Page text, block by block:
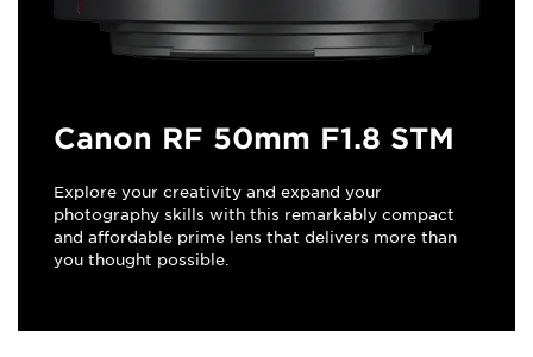
Canon RF 50mm F1.8 STM
Explore your creativity and expand your
photography skills with this remarkably compact
and affordable prime lens that delivers more than
you thought possible.